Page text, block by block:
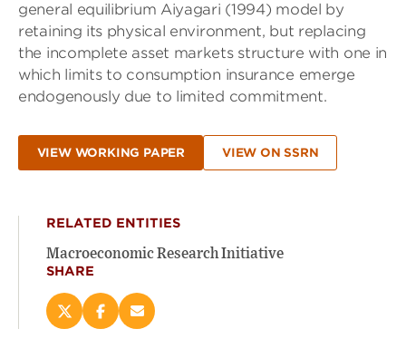
general equilibrium Aiyagari (1994) model by
retaining its physical environment, but replacing
the incomplete asset markets structure with one in
which limits to consumption insurance emerge
endogenously due to limited commitment.
VIEW WORKING PAPER VIEW ON SSRN
RELATED ENTITIES
Macroeconomic Research Initiative
SHARE
ShareShareEmail